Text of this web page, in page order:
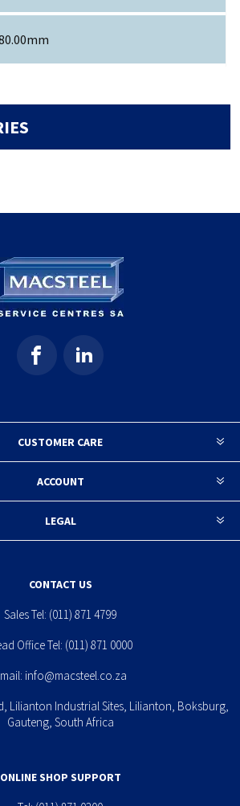
CUSTOMER CARE
ACCOUNT
LEGAL
CONTACT US
Sales Tel: (011) 871 4799
Office Tel: (011) 871 0000
info@macsteel.co.za
Lilianton Industrial Sites, Lilianton, Boksburg,
Gauteng, South Africa
ONLINE SHOP SUPPORT